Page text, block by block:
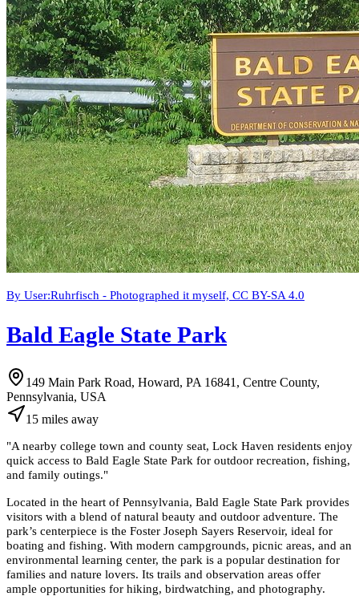
By User:Ruhrfisch - Photographed it myself, CC BY-SA 4.0
Bald Eagle State Park
149 Main Park Road, Howard, PA 16841, Centre County,
Pennsylvania, USA
15 miles away
"A nearby college town and county seat, Lock Haven residents enjoy
quick access to Bald Eagle State Park for outdoor recreation, fishing,
and family outings."
Located in the heart of Pennsylvania, Bald Eagle State Park provides
visitors with a blend of natural beauty and outdoor adventure. The
park’s centerpiece is the Foster Joseph Sayers Reservoir, ideal for
boating and fishing. With modern campgrounds, picnic areas, and an
environmental learning center, the park is a popular destination for
families and nature lovers. Its trails and observation areas offer
ample opportunities for hiking, birdwatching, and photography.